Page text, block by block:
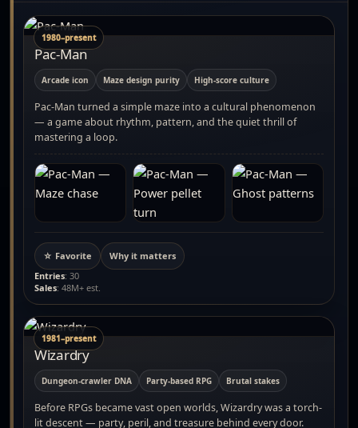
1980–present
Pac-Man
Arcade icon Maze design purity High-score culture
Pac-Man turned a simple maze into a cultural phenomenon
— a game about rhythm, pattern, and the quiet thrill of
mastering a loop.
☆ Favorite
Why it matters
Entries: 30
Sales: 48M+ est.
1981–present
Wizardry
Dungeon-crawler DNA Party-based RPG Brutal stakes
Before RPGs became vast open worlds, Wizardry was a torch-
lit descent — party, peril, and treasure behind every door.